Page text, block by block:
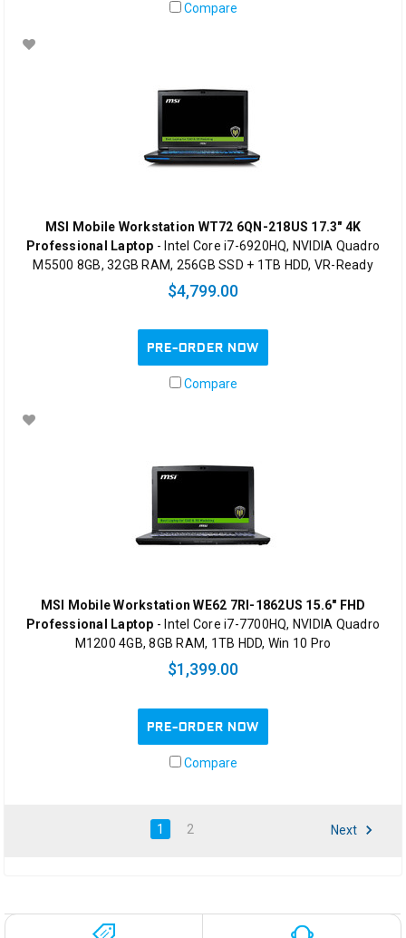
Compare
MSI Mobile Workstation WT72 6QN-218US 17.3" 4K
Professional Laptop - Intel Core i7-6920HQ, NVIDIA Quadro
M5500 8GB, 32GB RAM, 256GB SSD + 1TB HDD, VR-Ready
$4,799.00
PRE-ORDER NOW
Compare
MSI Mobile Workstation WE62 7RI-1862US 15.6" FHD
Professional Laptop - Intel Core i7-7700HQ, NVIDIA Quadro
M1200 4GB, 8GB RAM, 1TB HDD, Win 10 Pro
$1,399.00
PRE-ORDER NOW
Compare
1 2 Next